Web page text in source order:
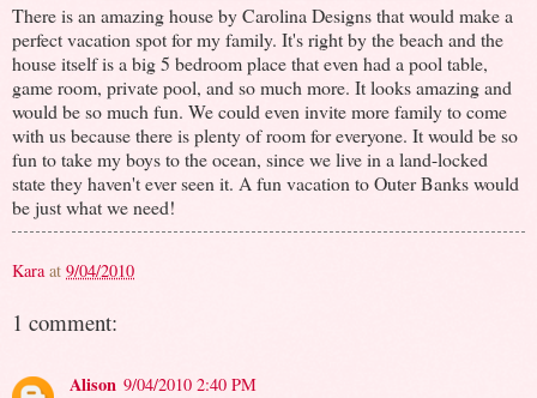
There is an amazing house by Carolina Designs that would make a
perfect vacation spot for my family. It's right by the beach and the
house itself is a big 5 bedroom place that even had a pool table,
game room, private pool, and so much more. It looks amazing and
would be so much fun. We could even invite more family to come
with us because there is plenty of room for everyone. It would be so
fun to take my boys to the ocean, since we live in a land-locked
state they haven't ever seen it. A fun vacation to Outer Banks would
be just what we need!
Kara at 9/04/2010
1 comment:
Alison 9/04/2010 2:40 PM